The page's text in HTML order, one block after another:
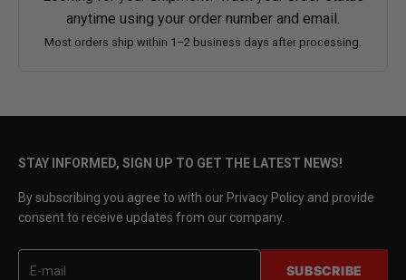
anytime using your order number and email.
Most orders ship within 1–2 business days after processing.
STAY INFORMED, SIGN UP TO GET THE LATEST NEWS!
By subscribing you agree to with our Privacy Policy and provide
consent to receive updates from our company.
SUBSCRIBE